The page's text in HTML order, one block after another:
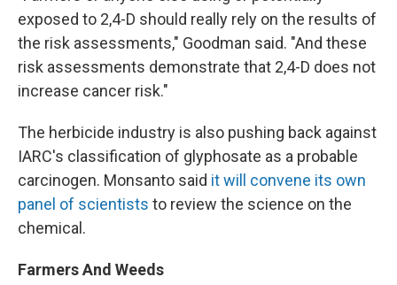
exposed to 2,4-D should really rely on the results of
the risk assessments," Goodman said. "And these
risk assessments demonstrate that 2,4-D does not
increase cancer risk."
The herbicide industry is also pushing back against
IARC's classification of glyphosate as a probable
carcinogen. Monsanto said it will convene its own
panel of scientists to review the science on the
chemical.
Farmers And Weeds